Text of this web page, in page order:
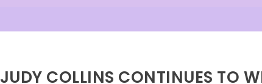
JUDY COLLINS CONTINUES TO